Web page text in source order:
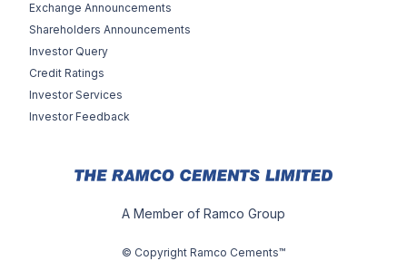
A Member of Ramco Group
© Copyright Ramco Cements™
Exchange Announcements
Shareholders Announcements
Investor Query
Credit Ratings
Investor Services
Investor Feedback